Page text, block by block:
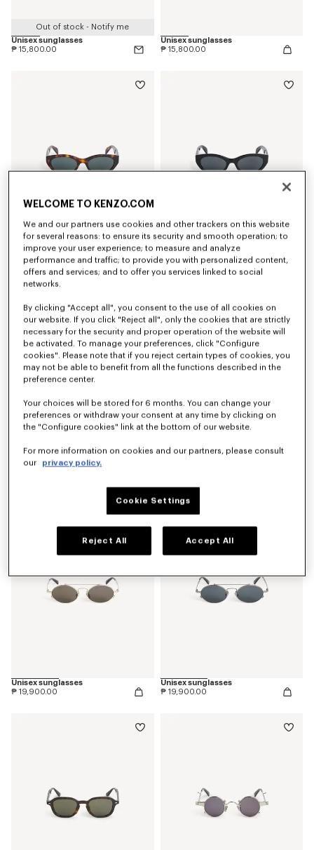
Out of stock - Notify me
Unisex sunglasses
₱ 15,800.00
Unisex sunglasses
₱ 15,800.00
Women's sunglasses
₱ 15,800.00
Women's sunglasses
₱ 15,800.00
Men's sunglasses
Unisex sunglasses
₱ 19,900.00
Unisex sunglasses
₱ 19,900.00
WELCOME TO KENZO.COM
We and our partners use cookies and other trackers on this website
for several reasons: to ensure its security and smooth operation; to
improve your user experience; to measure and analyze
performance and traffic; to provide you with personalized content,
offers and services; and to offer you services linked to social
networks.
By clicking "Accept all", you consent to the use of all cookies on
our website. If you click "Reject all", only the cookies that are strictly
necessary for the security and proper operation of the website will
be activated. To manage your preferences, click "Configure
cookies". Please note that if you reject certain types of cookies, you
may not be able to benefit from all the functions described in the
preference center.
Your choices will be stored for 6 months. You can change your
preferences or withdraw your consent at any time by clicking on
the "Configure cookies" link at the bottom of our website.
For more information on cookies and our partners, please consult
our
privacy policy.
Cookie Settings
Reject All Accept All